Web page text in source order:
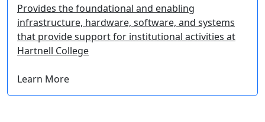
Provides the foundational and enabling
infrastructure, hardware, software, and systems
that provide support for institutional activities at
Hartnell College
Learn More